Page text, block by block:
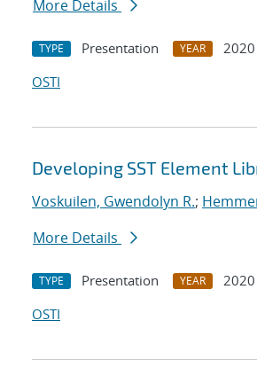
More Details
TYPE Presentation YEAR
2020
OSTI
Developing SST Element
Voskuilen, Gwendolyn R.;
More Details
TYPE Presentation YEAR
2020
OSTI